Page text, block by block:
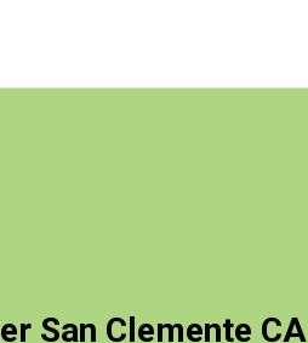
San Clemente CA